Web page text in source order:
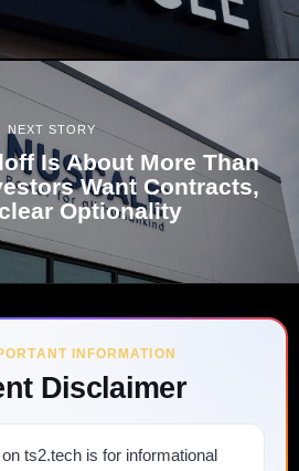
NEXT STORY
Is About More Than
Want Contracts,
Optionality
INFORMATION
Disclaimer
ts2.tech is for informational